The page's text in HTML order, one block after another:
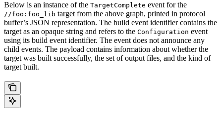
Below is an instance of the TargetComplete event for the
//foo:foo_lib target from the above graph, printed in protocol
buffer’s JSON representation. The build event identifier contains the
target as an opaque string and refers to the Configuration event
using its build event identifier. The event does not announce any
child events. The payload contains information about whether the
target was built successfully, the set of output files, and the kind of
target built.